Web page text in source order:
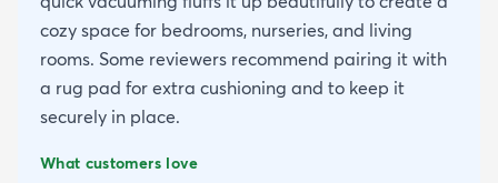
cozy space for bedrooms, nurseries, and living
rooms. Some reviewers recommend pairing it with
a rug pad for extra cushioning and to keep it
securely in place.
What customers love